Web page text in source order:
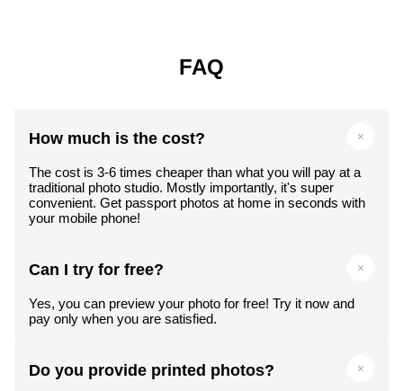
FAQ
How much is the cost?
The cost is 3-6 times cheaper than what you will pay at a
traditional photo studio. Mostly importantly, it's super
convenient. Get passport photos at home in seconds with
your mobile phone!
Can I try for free?
Yes, you can preview your photo for free! Try it now and
pay only when you are satisfied.
Do you provide printed photos?